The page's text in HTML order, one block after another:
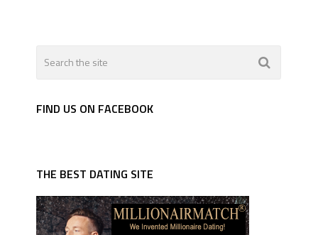
FIND US ON FACEBOOK
THE BEST DATING SITE